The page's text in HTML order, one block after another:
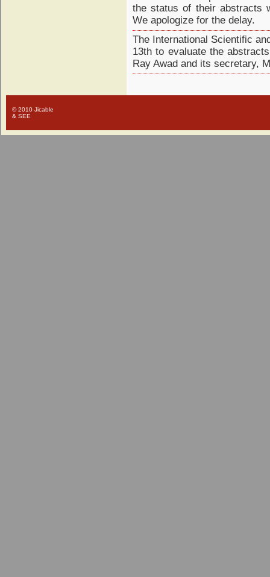
the status of their abstracts
We apologize for the delay.
The International Scientific
13th to evaluate the
Ray Awad and its secretary,
© 2010 Jicable
& SEE